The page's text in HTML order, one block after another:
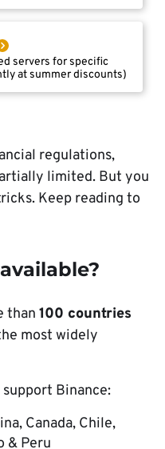
servers for specific
at summer discounts)
regulations,
limited. But you
Keep reading to
than 100 countries
most widely
Binance:
Canada, Chile,
& Peru